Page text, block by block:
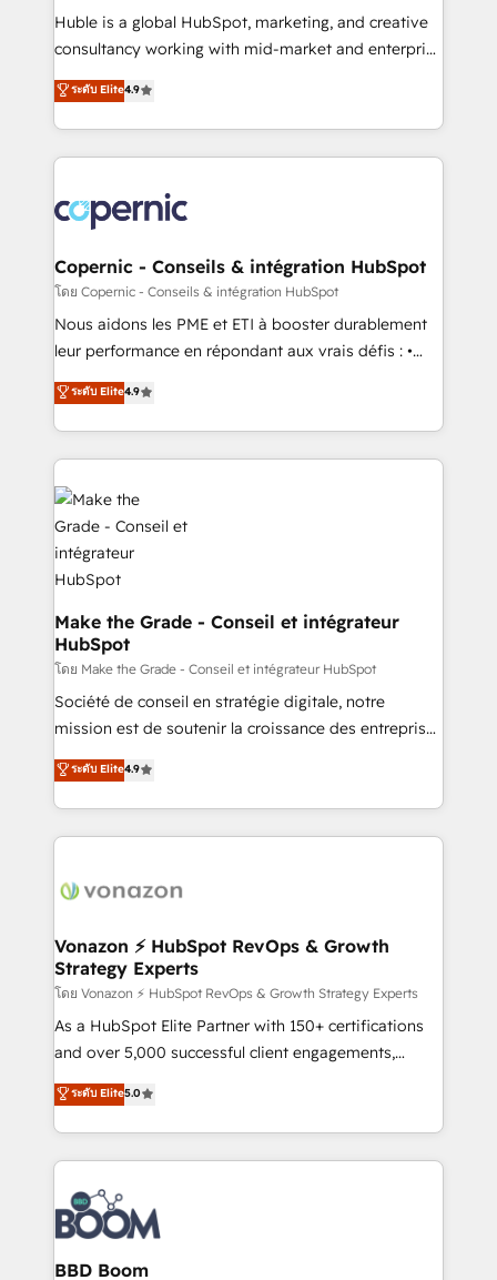
Get your sales team fully using HubSpot • Track
pipeline and revenue across the entire buyer journey
growth • Create content and videos that attract
buyers • Use AI to scale smarter Our coaching-led
lasts. So if you're ready to become the most trusted
voice in your market, let’s talk.
Huble is a global HubSpot, marketing, and creative
consultancy working with mid-market and enterprise
businesses. We go beyond implementation, shaping
the strategy, processes, and teams that turn
HubSpot into a genuine growth engine. Named
HubSpot's Global Partner of the Year in 2024,
worldwide, and with over 15 years in the ecosystem,
Huble has built a track record that speaks for itself.
One company, one operating model, delivering
across offices and consulting teams in the UK, USA,
Canada, Germany, France, Belgium, Singapore, and
South Africa. Certified compliant with ISO/IEC
international offices and 175+ employees.
ระดับ Elite4.9
Copernic - Conseils & intégration HubSpot
โดย Copernic - Conseils & intégration HubSpot
Nous aidons les PME et ETI à booster durablement
leur performance en répondant aux vrais défis : •
Intégration de HubSpot avec d’autres outils (ERP,
téléphonie, etc.) • Alignement des équipes grâce à un
outil et des données partagées • Amélioration de la
collecte et de l’analyse des données pour des
décisions éclairées • Optimisation de l’efficacité et
de la productivité des équipes Notre équipe de 30
consultants certifiés HubSpot aborde chaque projet
avec un engagement total, alignant processus
métiers et technologie, et guidant vos équipes à
travers le changement, tout en centrant vos objectifs
d’entreprise. Grâce à une méthodologie éprouvée
auprès de plus de 400 clients, nous comprenons
rapidement vos enjeux et intégrons parfaitement
HubSpot dans votre organisation. Pour toute
votre projet HubSpot, contactez notre équipe pour
un échange dédié.
ระดับ Elite4.9
Make the Grade - Conseil et intégrateur
HubSpot
โดย Make the Grade - Conseil et intégrateur HubSpot
Société de conseil en stratégie digitale, notre
mission est de soutenir la croissance des entreprises
B2B à travers l’acquisition de nouveaux clients,
l'intégration CRM et le développement des revenus
auprès de vos comptes existants. En France et à
l'international, nous travaillons avec des ETI
delà d’une simple transformation digitale et des
➤ L’intégration de CRM et de méthodologie RevOps
pour aligner les équipes marketing, commerciales et
support client (data migration, synchronisation API,
audit et maintenance) ➤ La création de sites internet
de conversion qui transforment les visiteurs en
stratégies d'acquisition marketing (SEO, SEA,
inbound, automatisation marketing, ABM, IA,
experts conseil - 150 certifications HubSpot
cumulées
ระดับ Elite4.9
Vonazon ⚡ HubSpot RevOps & Growth
Strategy Experts
โดย Vonazon ⚡ HubSpot RevOps & Growth Strategy Experts
As a HubSpot Elite Partner with 150+ certifications
and over 5,000 successful client engagements,
Vonazon turns marketing complexity into
measurable, scalable growth. From onboarding to
enterprise-grade campaigns, our in-house team
builds scalable strategies that drive long-term
revenue. ⚙️ HubSpot Integration & Optimization •
Seamless CRM, CMS, and automation setup •
Complex platform migrations and data cleanups •
Custom APIs and third-party integrations 📈 End-to-
ระดับ Elite5.0
BBD Boom